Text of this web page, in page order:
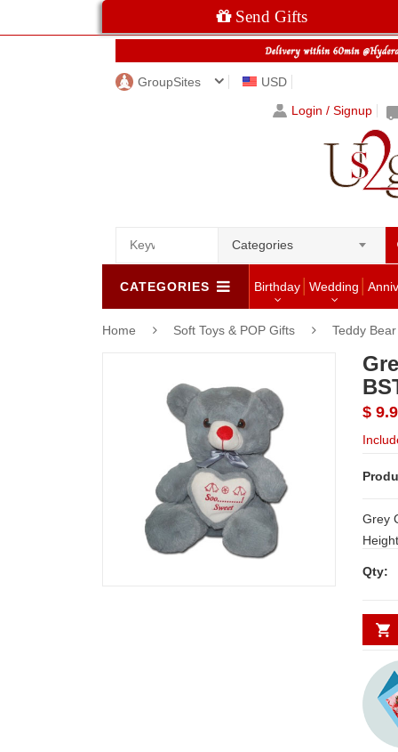
Send Gifts
GroupSites
USD
Login / Signup
Categories
CATEGORIES Birthday Wedding
Home Soft Toys & POP Gifts Teddy Bear
$
Grey
Height: 30cm
other
Qty: